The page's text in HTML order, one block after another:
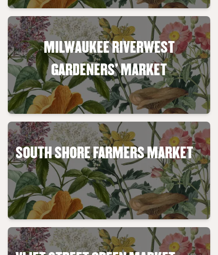
MILWAUKEE RIVERWEST
GARDENERS' MARKET
SOUTH SHORE FARMERS MARKET